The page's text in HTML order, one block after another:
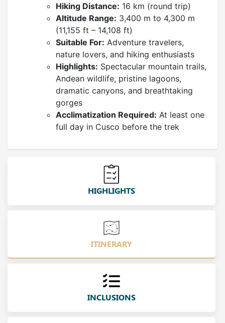
Hiking Distance: 16 km (round trip)
Altitude Range: 3,400 m to 4,300 m
(11,155 ft – 14,108 ft)
Suitable For: Adventure travelers,
nature lovers, and hiking enthusiasts
Highlights: Spectacular mountain trails,
Andean wildlife, pristine lagoons,
dramatic canyons, and breathtaking
gorges
Acclimatization Required: At least one
full day in Cusco before the trek
HIGHLIGHTS
ITINERARY
INCLUSIONS